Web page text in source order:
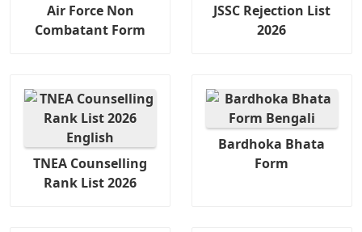
Air Force Non
Combatant Form
JSSC Rejection List
2026
TNEA Counselling
Rank List 2026
Bardhoka Bhata
Form